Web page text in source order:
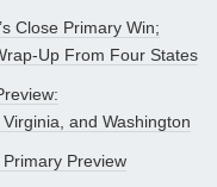
Close Primary Win;
Up From Four States
and Washington
Preview